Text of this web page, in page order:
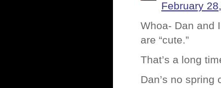
February
Whoa- Dan and
are “cute.”
That’s a long
Dan’s no spring